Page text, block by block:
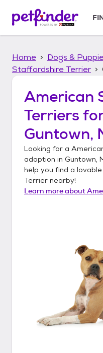
p
Home Dogs &
Staffordshire Terrier
American
Terriers
Guntown,
Looking for a
adoption in Guntown,
help you find a lovable
Terrier nearby!
Learn more about